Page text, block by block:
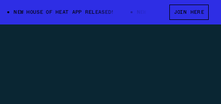
NEW HOUSE OF HEAT APP RELEASED! NEW HOUSE OF HEAT APP RELEASED!
JOIN HERE